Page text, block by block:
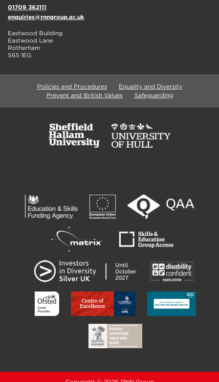
01709 362111
enquiries@rnngroup.ac.uk
Eastwood Building
Eastwood Lane
Rotherham
S65 1EG
Policies and Procedures
Equality and Diversity
Prevent and British Values
Safeguarding